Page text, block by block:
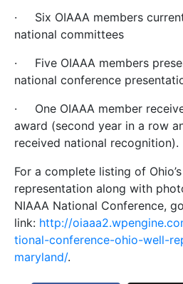
·
Six OIAAA members
national committees
·
Five OIAAA members
national conference
·
One OIAAA member
award (second year in a row
received national recognition).
For a complete listing of
representation along with
NIAAA National Conference,
link: http://
tional-conference-ohio-well-
maryland/.